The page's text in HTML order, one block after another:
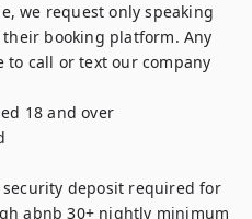
we request only speaking
booking platform. Any
to call or text our company
18 and over
deposit required for
abnb 30+ nightly minimum